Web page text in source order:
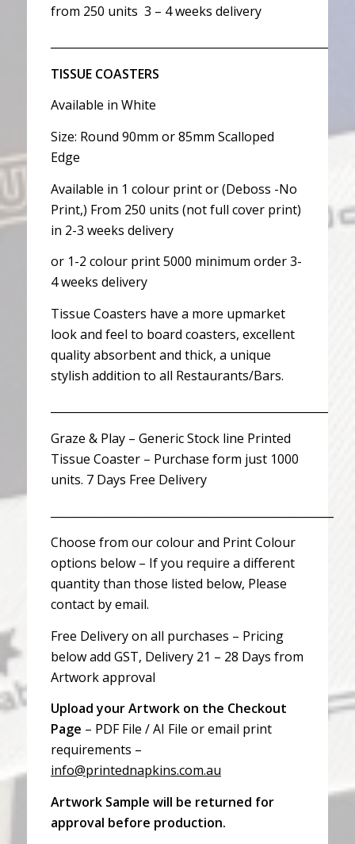
from 250 units 3 – 4 weeks delivery
TISSUE COASTERS
Available in White
Size: Round 90mm or 85mm Scalloped
Edge
Available in 1 colour print or (Deboss -No
Print,) From 250 units (not full cover print)
in 2-3 weeks delivery
or 1-2 colour print 5000 minimum order 3-
4 weeks delivery
Tissue Coasters have a more upmarket
look and feel to board coasters, excellent
quality absorbent and thick, a unique
stylish addition to all Restaurants/Bars.
Graze & Play – Generic Stock line Printed
Tissue Coaster – Purchase form just 1000
units. 7 Days Free Delivery
Choose from our colour and Print Colour
options below – If you require a different
quantity than those listed below, Please
contact by email.
Free Delivery on all purchases – Pricing
below add GST, Delivery 21 – 28 Days from
Artwork approval
Upload your Artwork on the Checkout
Page – PDF File / AI File or email print
requirements –
info@printednapkins.com.au
Artwork Sample will be returned for
approval before production.